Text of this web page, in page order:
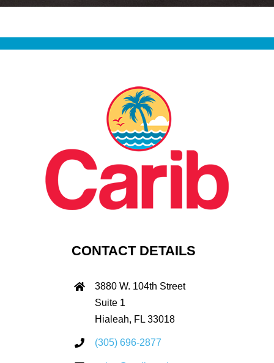
CONTACT DETAILS
3880 W. 104th Street
Suite 1
Hialeah, FL 33018
(305) 696-2877